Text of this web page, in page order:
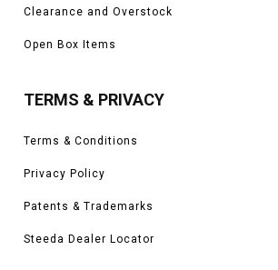
Clearance and Overstock
Open Box Items
TERMS & PRIVACY
Terms & Conditions
Privacy Policy
Patents & Trademarks
Steeda Dealer Locator